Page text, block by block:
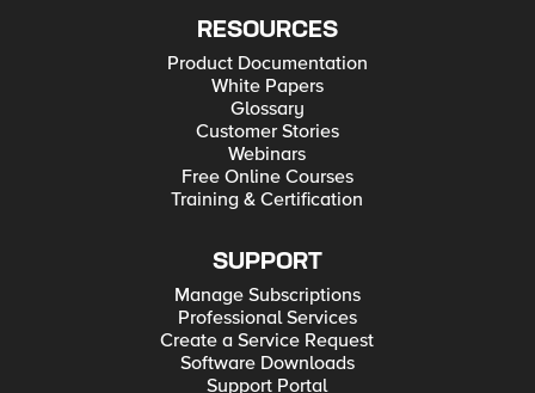
RESOURCES
Product Documentation
White Papers
Glossary
Customer Stories
Webinars
Free Online Courses
Training & Certification
SUPPORT
Manage Subscriptions
Professional Services
Create a Service Request
Software Downloads
Support Portal